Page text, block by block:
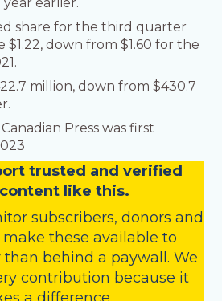
share for the third quarter
$1.22, down from $1.60 for the
million, down from $430.7
Press was first
trusted and verified
like this.
subscribers, donors and
make these available to
behind a paywall. We
contribution because it